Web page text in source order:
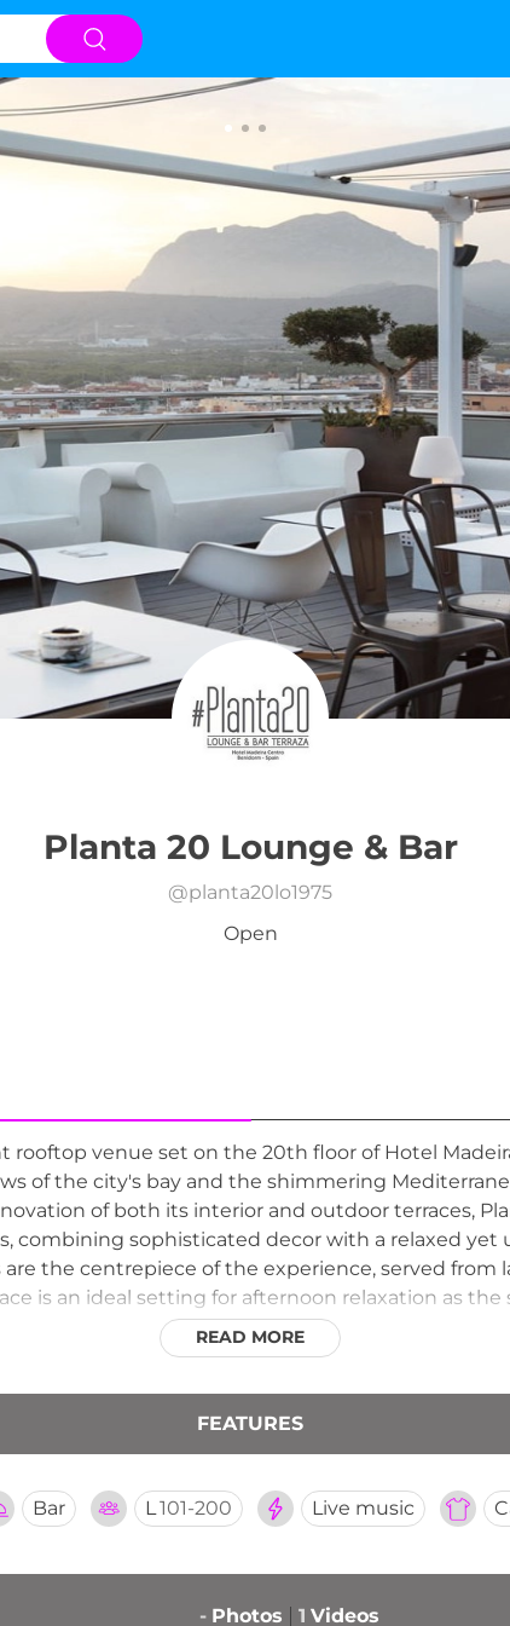
Planta 20 Lounge & Bar
@planta20lo1975
Open
rooftop venue set on the 20th floor of Hotel
of the city's bay and the shimmering
of both its interior and outdoor terraces,
combining sophisticated decor with a relaxed yet
the centrepiece of the experience, served
is an ideal setting for afternoon relaxation as the
birthdays, and private celebrations. Planta 20
of Benidorm.
READ MORE
FEATURES
Bar L 101-200 Live music
- Photos 1 Videos